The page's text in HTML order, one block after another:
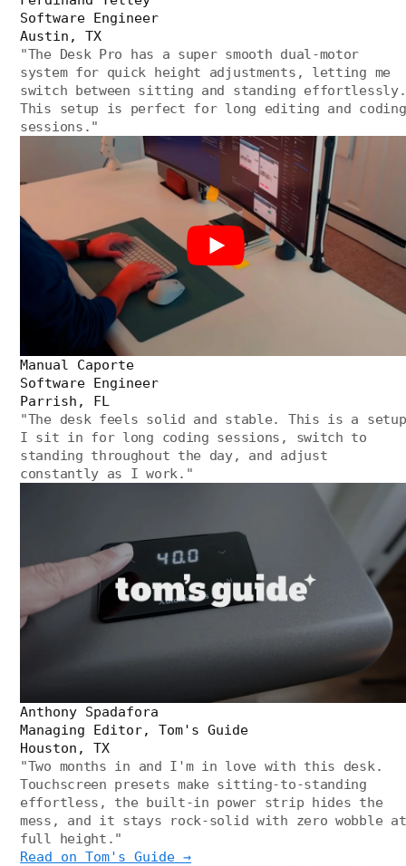
Software Engineer
Austin, TX
"The Desk Pro has a super smooth dual-motor
system for quick height adjustments, letting me
switch between sitting and standing effortlessly.
This setup is perfect for long editing and coding
sessions. "
Manual Caporte
Software Engineer
Parrish, FL
"The desk feels solid and stable. This is a setup
I sit in for long coding sessions, switch to
standing throughout the day, and adjust
constantly as I work. "
Anthony Spadafora
Managing Editor, Tom's Guide
Houston, TX
"Two months in and I'm in love with this desk.
Touchscreen presets make sitting-to-standing
effortless, the built-in power strip hides the
mess, and it stays rock-solid with zero wobble at
full height. "
Read on Tom's Guide →